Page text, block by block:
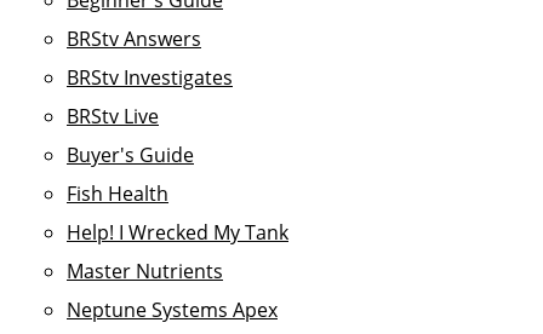
BRStv Answers
BRStv Investigates
BRStv Live
Buyer's Guide
Fish Health
Help! I Wrecked My Tank
Master Nutrients
Neptune Systems Apex